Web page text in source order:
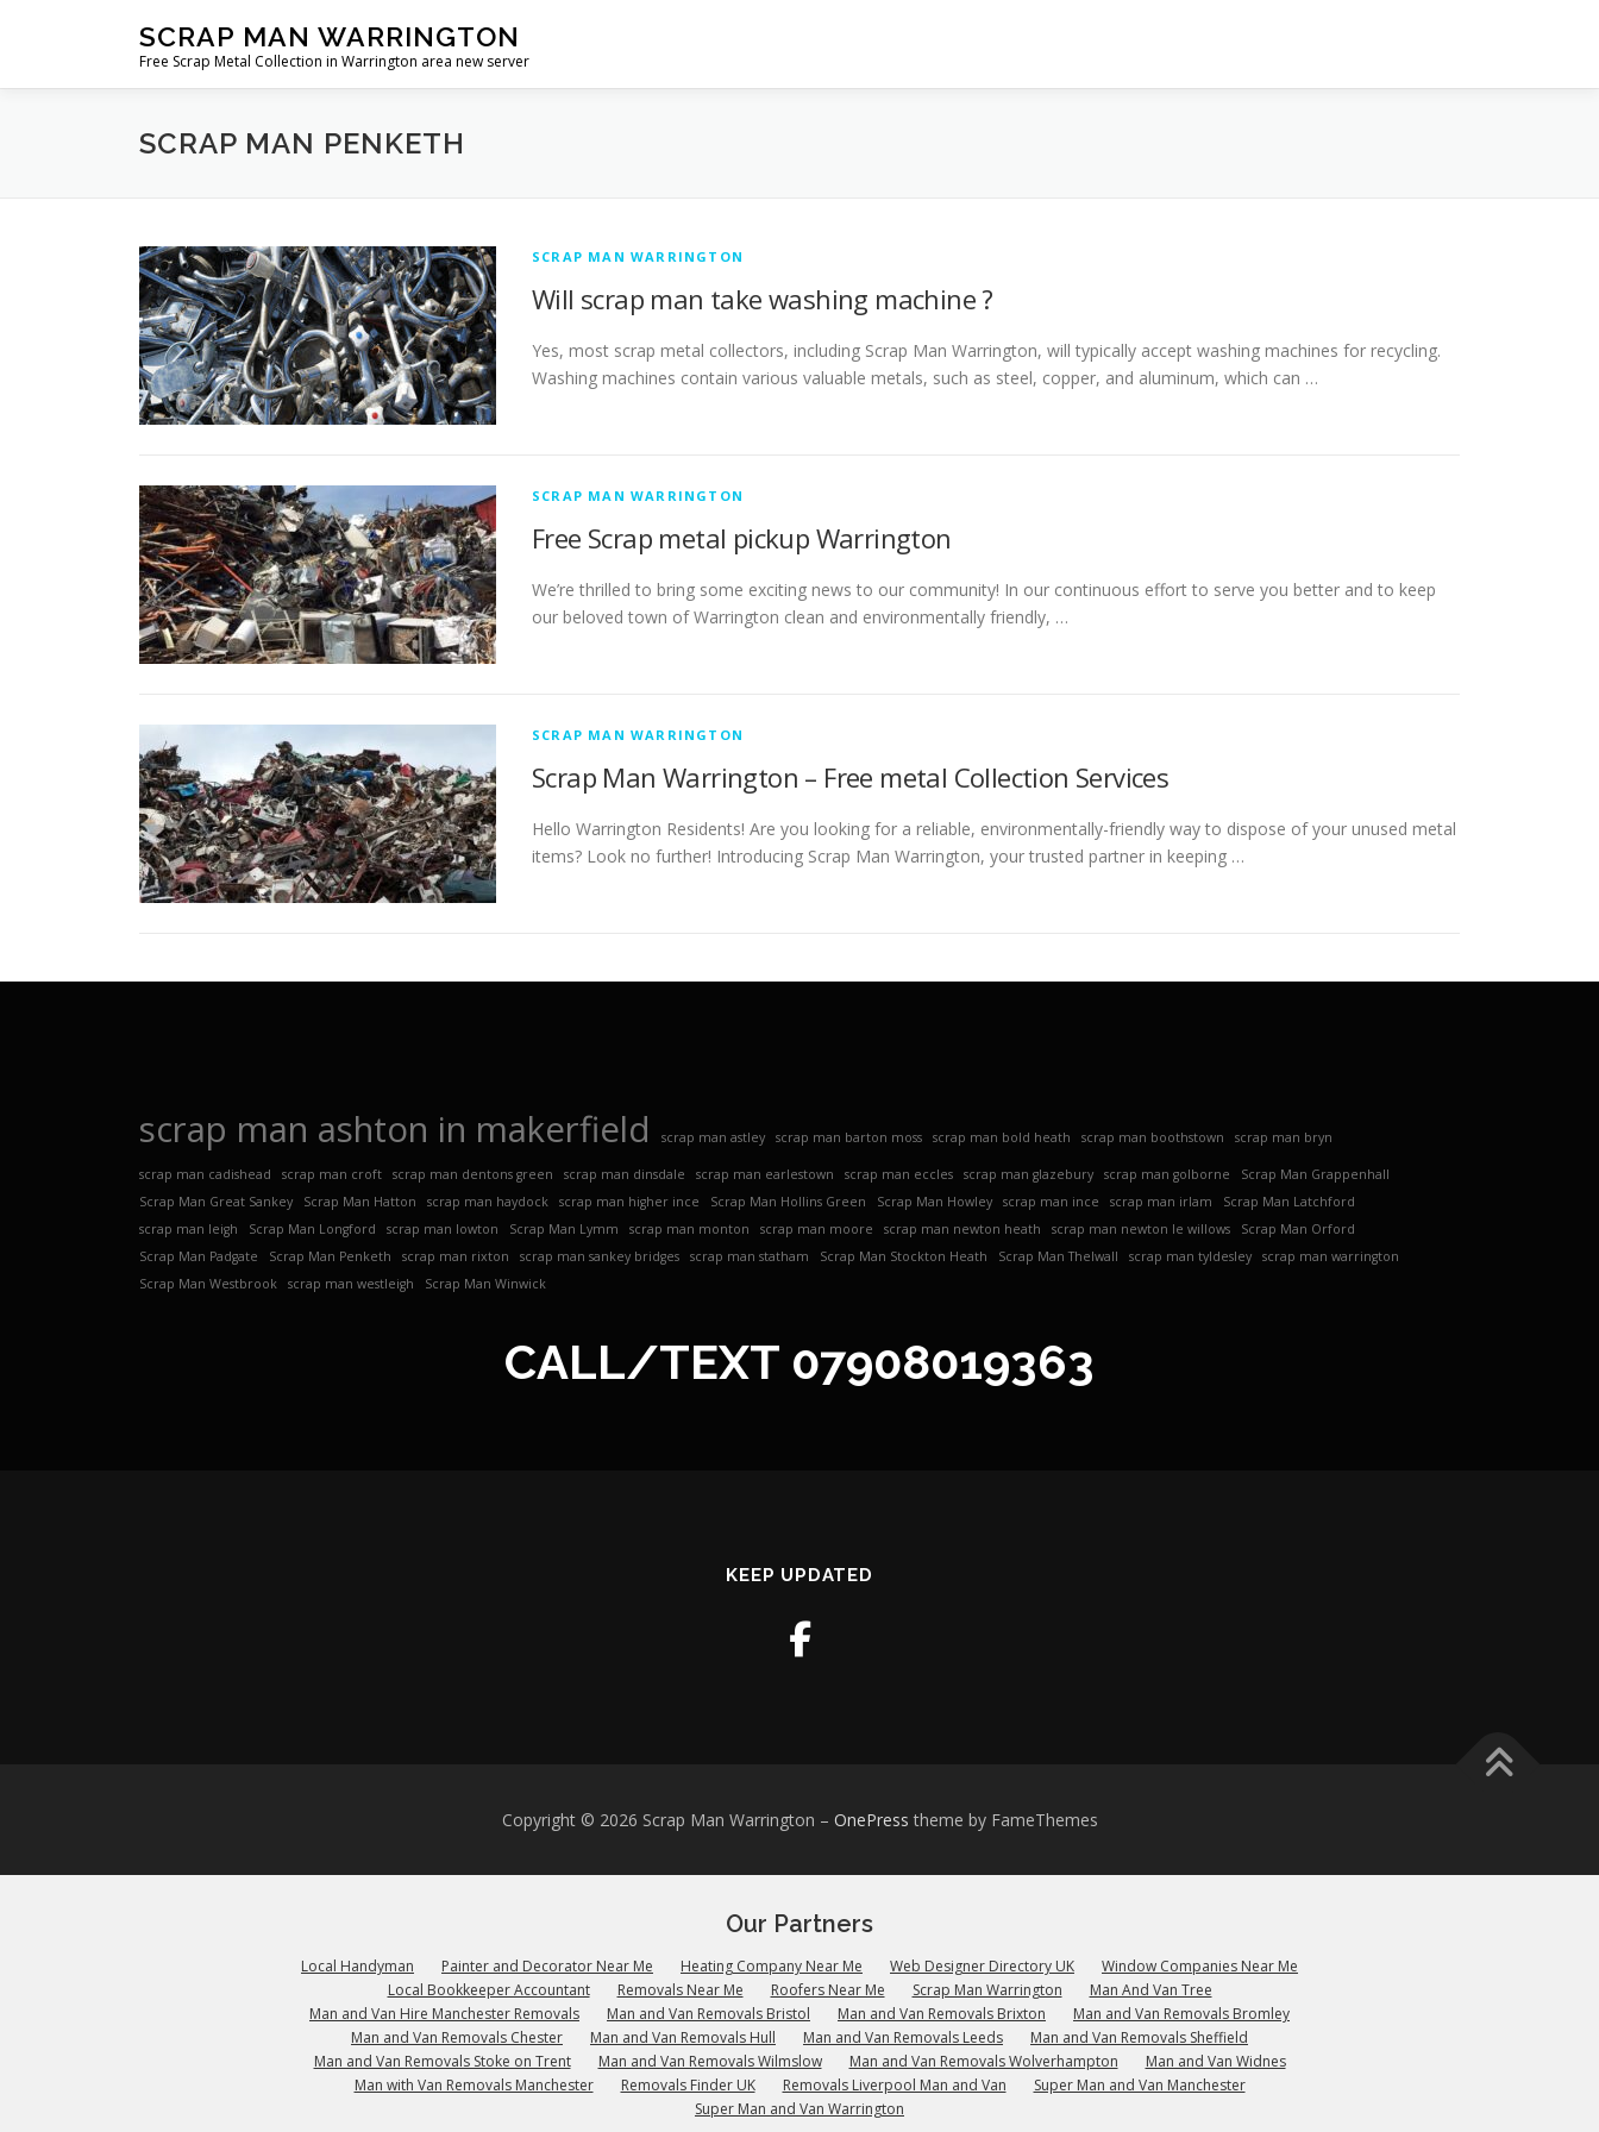
SCRAP MAN WARRINGTON
Free Scrap Metal Collection in Warrington area new server
SCRAP MAN PENKETH
SCRAP MAN WARRINGTON
Will scrap man take washing machine ?
Yes, most scrap metal collectors, including Scrap Man Warrington, will typically accept washing machines for recycling.
Washing machines contain various valuable metals, such as steel, copper, and aluminum, which can …
SCRAP MAN WARRINGTON
Free Scrap metal pickup Warrington
We’re thrilled to bring some exciting news to our community! In our continuous effort to serve you better and to keep
our beloved town of Warrington clean and environmentally friendly, …
SCRAP MAN WARRINGTON
Scrap Man Warrington – Free metal Collection Services
Hello Warrington Residents! Are you looking for a reliable, environmentally-friendly way to dispose of your unused metal
items? Look no further! Introducing Scrap Man Warrington, your trusted partner in keeping …
scrap man ashton in makerfield scrap man astley scrap man barton moss scrap man bold heath scrap man boothstown scrap man bryn
scrap man cadishead scrap man croft scrap man dentons green scrap man dinsdale scrap man earlestown scrap man eccles scrap man glazebury scrap man golborne
Scrap Man Grappenhall
Scrap Man Great Sankey
Scrap Man Hatton scrap man haydock scrap man higher ince Scrap Man Hollins Green Scrap Man Howley scrap man ince scrap man irlam
Scrap Man Latchford
scrap man leigh
Scrap Man Longford scrap man lowton Scrap Man Lymm scrap man monton scrap man moore scrap man newton heath scrap man newton le willows
Scrap Man Orford
Scrap Man Padgate
Scrap Man Penketh scrap man rixton scrap man sankey bridges scrap man statham Scrap Man Stockton Heath Scrap Man Thelwall scrap man tyldesley
scrap man warrington
Scrap Man Westbrook
scrap man westleigh Scrap Man Winwick
CALL/TEXT 07908019363
KEEP UPDATED
Copyright © 2026 Scrap Man Warrington – OnePress theme by FameThemes
Our Partners
Local Handyman Painter and Decorator Near Me Heating Company Near Me Web Designer Directory UK
Window Companies Near Me
Local Bookkeeper Accountant
Removals Near Me Roofers Near Me Scrap Man Warrington
Man And Van Tree
Man and Van Hire Manchester Removals
Man and Van Removals Bristol Man and Van Removals Brixton
Man and Van Removals Bromley
Man and Van Removals Chester
Man and Van Removals Hull Man and Van Removals Leeds
Man and Van Removals Sheffield
Man and Van Removals Stoke on Trent
Man and Van Removals Wilmslow Man and Van Removals Wolverhampton
Man and Van Widnes
Man with Van Removals Manchester
Removals Finder UK Removals Liverpool Man and Van
Super Man and Van Manchester
Super Man and Van Warrington